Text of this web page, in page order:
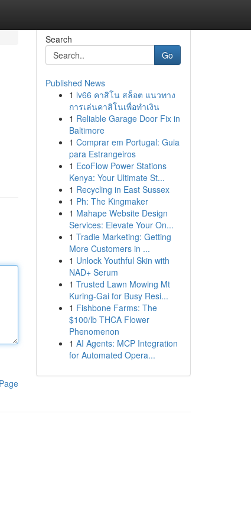
Search
Go
Published News
1 lv66 คาสิโน สล็อต แนวทาง
การเล่นคาสิโนเพื่อทำเงิน
1 Reliable Garage Door Fix in
Baltimore
1 Comprar em Portugal: Guia
para Estrangeiros
1 EcoFlow Power Stations
Kenya: Your Ultimate St...
1 Recycling in East Sussex
1 Ph: The Kingmaker
1 Mahape Website Design
Services: Elevate Your On...
1 Tradie Marketing: Getting
More Customers in ...
1 Unlock Youthful Skin with
NAD+ Serum
1 Trusted Lawn Mowing Mt
Kuring-Gai for Busy Resi...
1 Fishbone Farms: The
$100/lb THCA Flower
Phenomenon
1 AI Agents: MCP Integration
for Automated Opera...